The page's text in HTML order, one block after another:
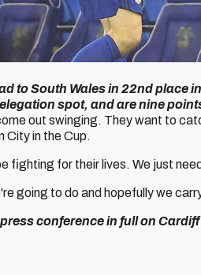
to South Wales in 22nd place
spot, and are nine
out swinging. They want to
City in the Cup.
fighting for their lives. We just
going to do and hopefully we
conference in full on Cardiff